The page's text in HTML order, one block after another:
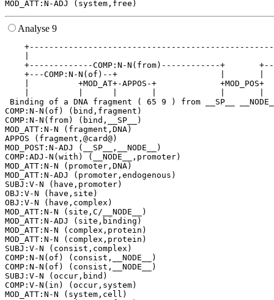
Analyse 9
+-------------COMP:N-N(from)------------+
+---COMP:N-N(of)--+                     |
|          +MOD_AT+-APPOS-+
Binding of a DNA fragment ( 65 9 ) from __SP__
COMP:N-N(of) (bind,fragment)
COMP:N-N(from) (bind,__SP__)
MOD_ATT:N-N (fragment,DNA)
APPOS (fragment,@card@)
MOD_POST:N-ADJ (__SP__,__NODE__)
COMP:ADJ-N(with) (__NODE__,promoter)
MOD_ATT:N-N (promoter,DNA)
MOD_ATT:N-ADJ (promoter,endogenous)
SUBJ:V-N (have,promoter)
OBJ:V-N (have,site)
OBJ:V-N (have,complex)
MOD_ATT:N-N (site,C/__NODE__)
MOD_ATT:N-ADJ (site,binding)
MOD_ATT:N-N (complex,protein)
MOD_ATT:N-N (complex,protein)
SUBJ:V-N (consist,complex)
COMP:N-N(of) (consist,__NODE__)
COMP:N-N(of) (consist,__NODE__)
SUBJ:V-N (occur,bind)
COMP:V-N(in) (occur,system)
MOD_ATT:N-N (system,cell)